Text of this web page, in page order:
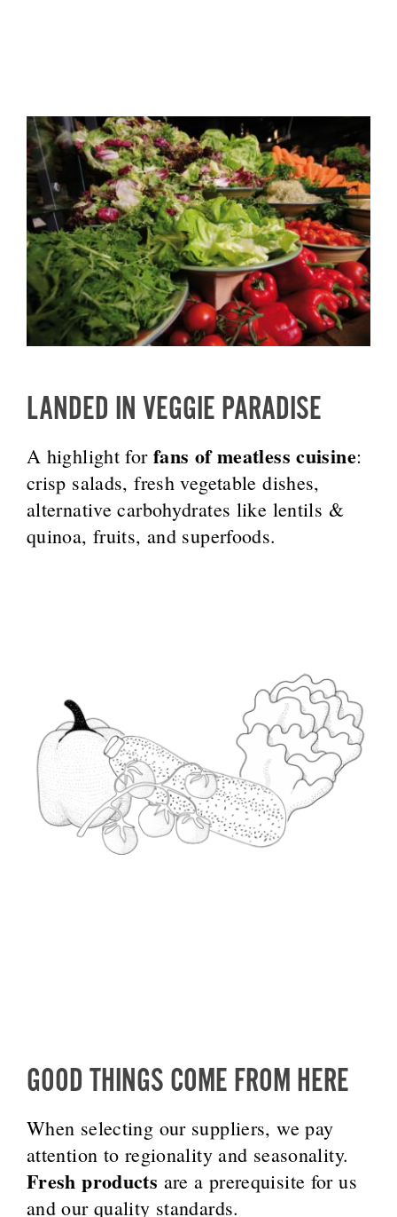
LANDED IN VEGGIE PARADISE
A highlight for fans of meatless cuisine:
crisp salads, fresh vegetable dishes,
alternative carbohydrates like lentils &
quinoa, fruits, and superfoods.
GOOD THINGS COME FROM HERE
When selecting our suppliers, we pay
attention to regionality and seasonality.
Fresh products are a prerequisite for us
and our quality standards.